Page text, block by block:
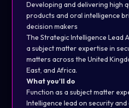
Developing and delivering high
products and oral intelligence
decision makers
The Strategic Intelligence Lead
a subject matter expertise in
matters across the United
East, and Africa.
What you’ll do
Function as a subject matter
Intelligence lead on security